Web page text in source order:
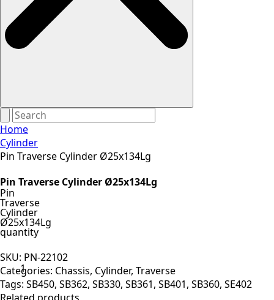
Home
Cylinder
Pin Traverse Cylinder Ø25x134Lg
Pin Traverse Cylinder Ø25x134Lg
Pin
Traverse
Cylinder
Ø25x134Lg
quantity
SKU: PN-22102
Categories: Chassis, Cylinder, Traverse
Tags: SB450, SB362, SB330, SB361, SB401, SB360, SE402